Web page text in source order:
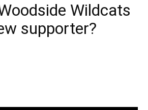
Wildcats
supporter?